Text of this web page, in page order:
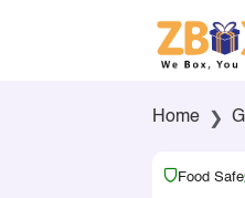
Home
Food Safe